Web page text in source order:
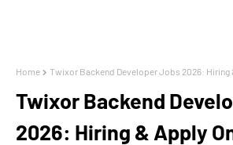
Home Twixor Backend Developer Jobs 2026: Hiring
Twixor Backend
2026: Hiring & Apply